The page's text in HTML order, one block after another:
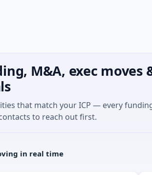
M&A, exec
that match your ICP — every
to reach out first.
in real time